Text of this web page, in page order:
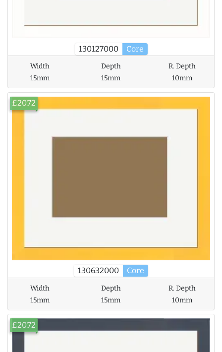
130127000 Core
Width
15mm
Depth
15mm
R. Depth
10mm
130632000 Core
£20.72
Width
15mm
Depth
15mm
R. Depth
10mm
£20.72